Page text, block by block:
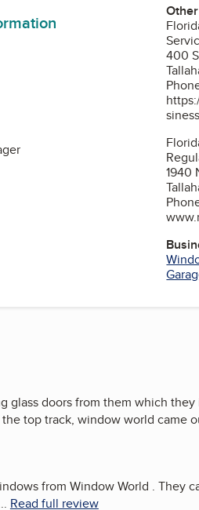
400
1940
glass doors from them which
top track, window world came
from Window World . They
Read full review